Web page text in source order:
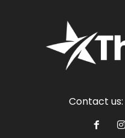
Contact us: